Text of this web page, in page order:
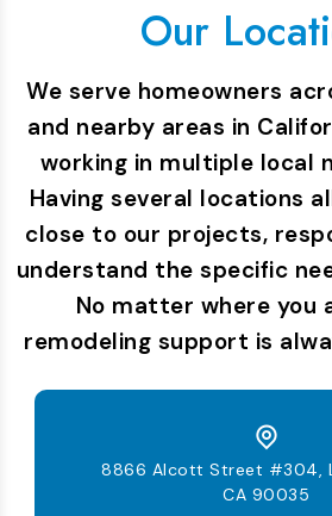
Our
We serve homeowners
and nearby areas in
working in multiple local
Having several locations
close to our projects,
understand the specific
No matter where you
remodeling support is
8866 Alcott Street #304,
CA 90035